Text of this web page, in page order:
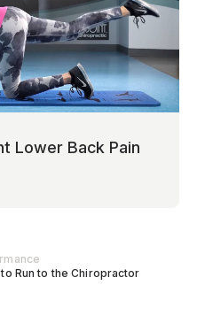
Run to the Chiropractor
Lower Back Pain